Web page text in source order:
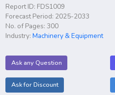
Report ID: FDS1009
Forecast Period: 2025-2033
No. of Pages: 300
Industry:Machinery & Equipment
Ask any Question
Ask for Discount